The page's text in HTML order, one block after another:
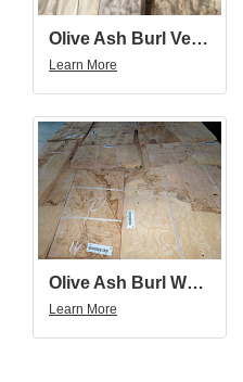
Olive Ash Burl Veneer
Learn More
Olive Ash Burl Wood Veneer
Learn More